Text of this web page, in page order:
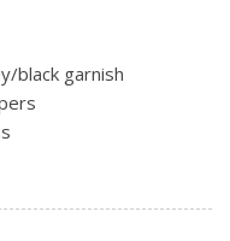
black garnish
washer